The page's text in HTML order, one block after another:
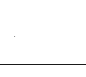
Chez